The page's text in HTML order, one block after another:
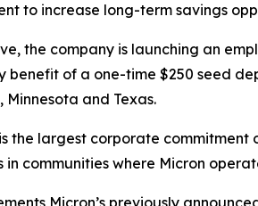
to increase long-term savings
the company is launching an
benefit of a one-time $250 seed
and Texas.
is the largest corporate
in communities where Micron
Micron’s previously